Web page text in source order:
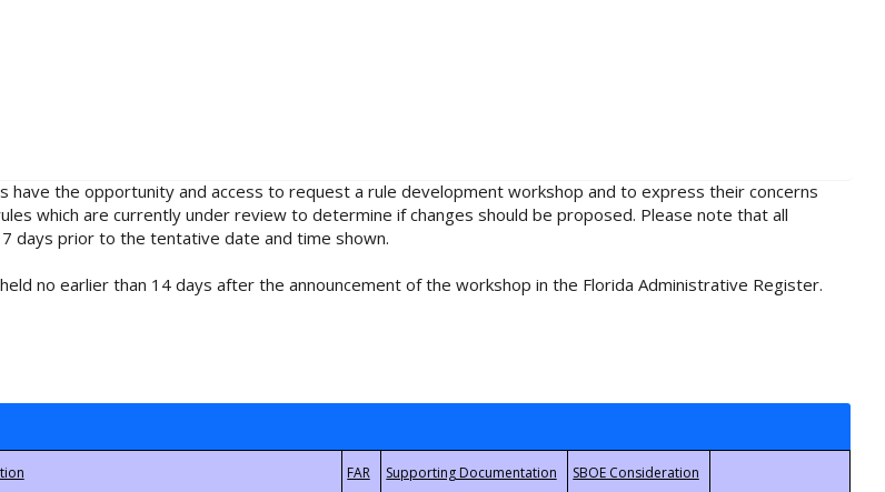
the opportunity and access to request a rule development workshop and to express their concerns
which are currently under review to determine if changes should be proposed. Please note that all
days prior to the tentative date and time shown.
no earlier than 14 days after the announcement of the workshop in the Florida Administrative Register.